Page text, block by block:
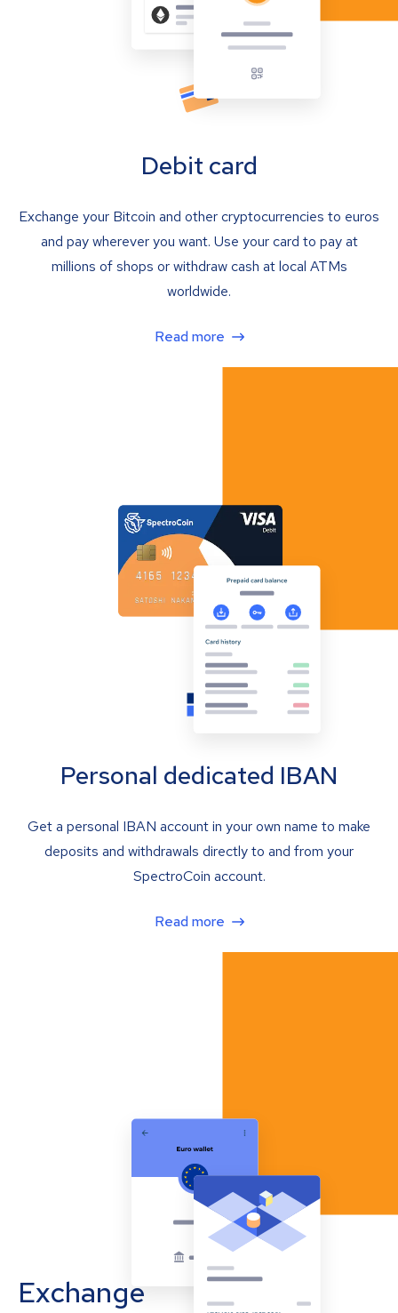
Debit card
Exchange your Bitcoin and other cryptocurrencies to euros
and pay wherever you want. Use your card to pay at
millions of shops or withdraw cash at local ATMs
worldwide.
Read more
Personal dedicated IBAN
Get a personal IBAN account in your own name to make
deposits and withdrawals directly to and from your
SpectroCoin account.
Read more
Exchange